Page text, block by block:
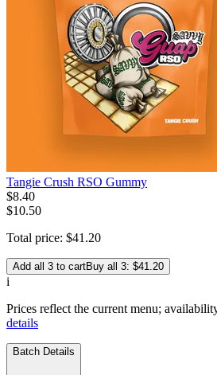
Tangie Crush RSO Gummy
$8.40
$10.50
Total price: $41 .20
Add all 3 to cartBuy all 3: $41.20
i
Prices reflect the current menu;
details
Batch Details